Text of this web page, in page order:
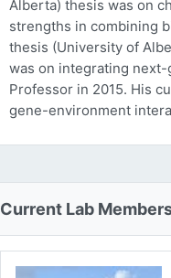
Alberta) thesis was on
strengths in combining
thesis (University of
was on integrating next-
Professor in 2015. His
gene-environment
Current Lab